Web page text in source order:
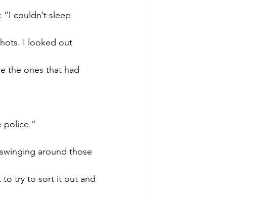
: “I couldn’t sleep
I looked out
the ones that had
police.”
around those
to try to sort it out and